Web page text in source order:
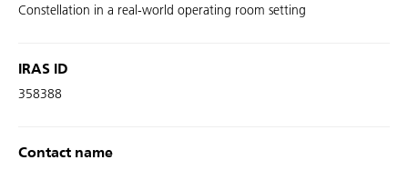
Constellation in a real-world operating room setting
IRAS ID
358388
Contact name